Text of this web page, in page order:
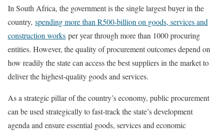
In South Africa, the government is the single largest buyer in the
country, spending more than R500-billion on goods, services and
construction works per year through more than 1000 procuring
entities. However, the quality of procurement outcomes depend on
how readily the state can access the best suppliers in the market to
deliver the highest-quality goods and services.
As a strategic pillar of the country’s economy, public procurement
can be used strategically to fast-track the state’s development
agenda and ensure essential goods, services and economic